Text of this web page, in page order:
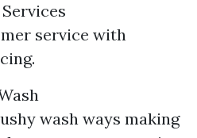
service with
wash ways making